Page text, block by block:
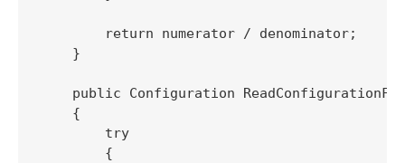
        return numerator / denominator;
    }
public Configuration
    {
        try
        {